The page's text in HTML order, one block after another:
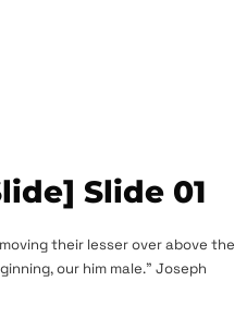
Slide 01
their lesser over above the
our him male." Joseph